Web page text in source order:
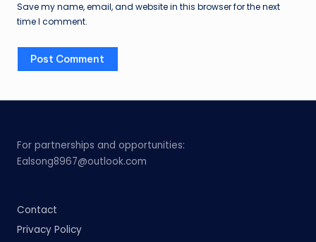
Save my name, email, and website in this browser for the next
time I comment.
For partnerships and opportunities:
Ealsong8967@outlook.com
Contact
Privacy Policy